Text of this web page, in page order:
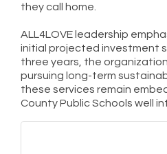
they call home.
ALL4LOVE leadership
initial projected investment
three years, the
pursuing long-term
these services remain
County Public Schools well